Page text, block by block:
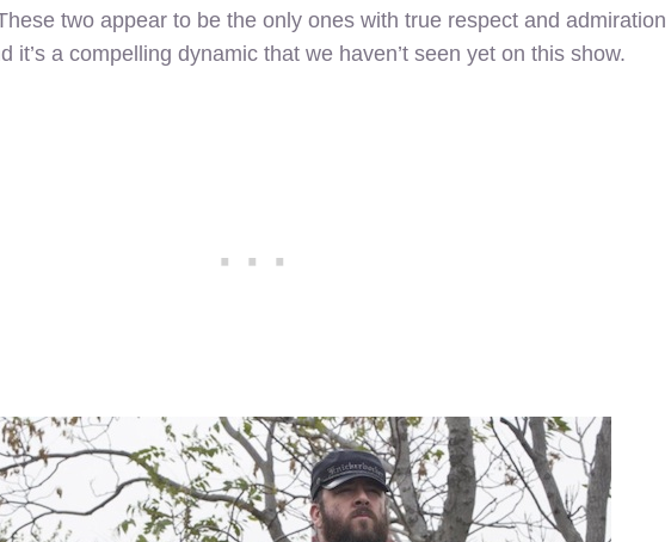
two appear to be the only ones with true respect and admiration
it’s a compelling dynamic that we haven’t seen yet on this show.